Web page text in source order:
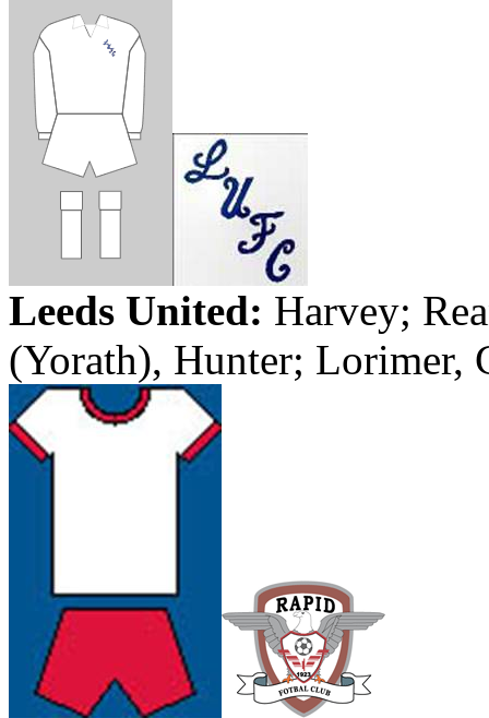
Leeds United: Harvey;
(Yorath), Hunter; Lorimer,